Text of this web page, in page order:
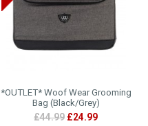
*OUTLET* Woof Wear Grooming
Bag (Black/Grey)
£44.99 £24.99